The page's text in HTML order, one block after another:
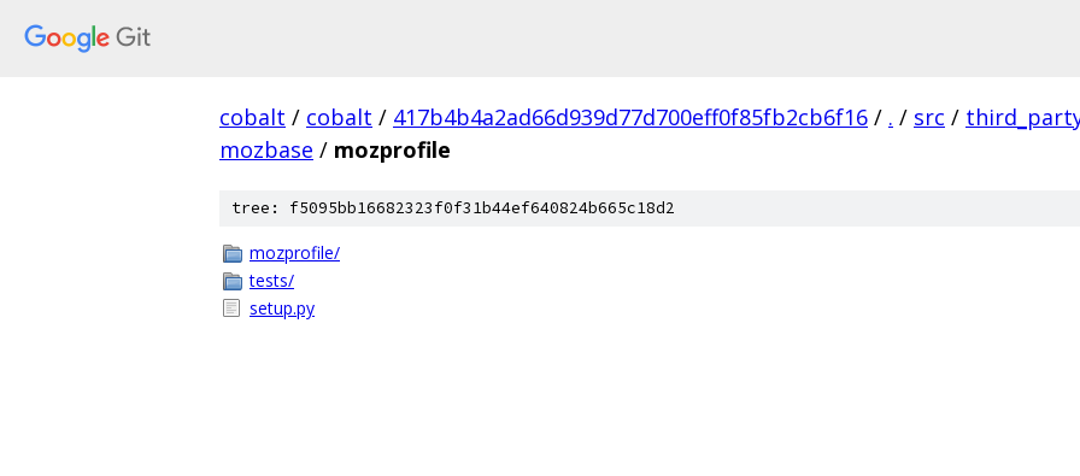
cobalt / cobalt / 417b4b4a2ad66d939d77d700eff0f85fb2cb6f16 / . / src /
mozbase / mozprofile
tree: f5095bb16682323f0f31b44ef640824b665c18d2
mozprofile/
tests/
setup.py